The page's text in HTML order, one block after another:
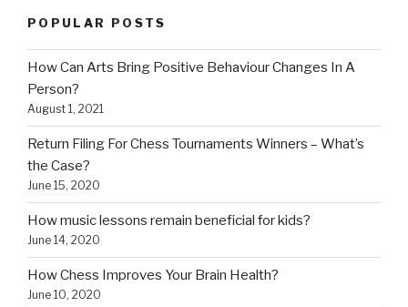
POPULAR POSTS
How Can Arts Bring Positive Behaviour Changes In A
Person?
August 1, 2021
Return Filing For Chess Tournaments Winners – What’s
the Case?
June 15, 2020
How music lessons remain beneficial for kids?
June 14, 2020
How Chess Improves Your Brain Health?
June 10, 2020